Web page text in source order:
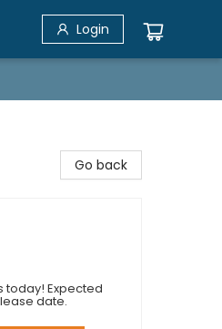
Login
Go back
today! Expected
date.